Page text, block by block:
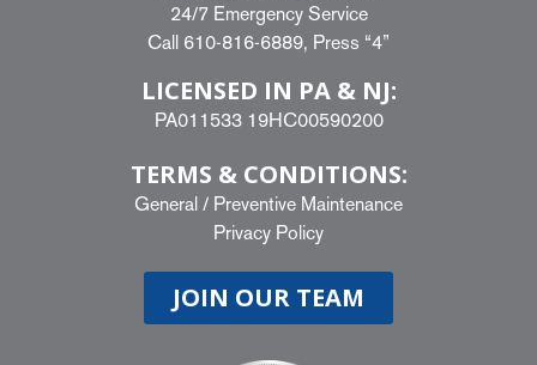
24/7 Emergency Service
Call 610-816-6889, Press “4”
LICENSED IN PA & NJ:
PA011533 19HC00590200
TERMS & CONDITIONS:
General / Preventive Maintenance
Privacy Policy
JOIN OUR TEAM